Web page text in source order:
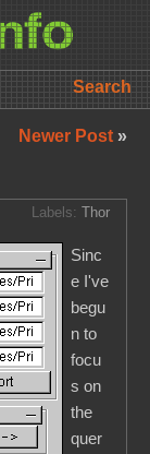
Newer Post »
Labels: Thor
Sinc
e I've
begu
n to
focu
s on
the
quer